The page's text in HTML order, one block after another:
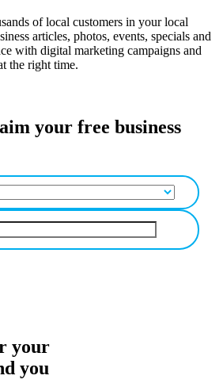
of local customers in your local
articles, photos, events, specials and
with digital marketing campaigns and
the right time.
your free business
your
you